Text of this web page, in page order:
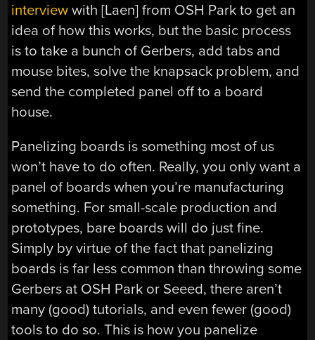
interview with [Laen] from OSH Park to get an
idea of how this works, but the basic process
is to take a bunch of Gerbers, add tabs and
mouse bites, solve the knapsack problem, and
send the completed panel off to a board
house.
Panelizing boards is something most of us
won’t have to do often. Really, you only want a
panel of boards when you’re manufacturing
something. For small-scale production and
prototypes, bare boards will do just fine.
Simply by virtue of the fact that panelizing
boards is far less common than throwing some
Gerbers at OSH Park or Seeed, there aren’t
many (good) tutorials, and even fewer (good)
tools to do so. This is how you panelize